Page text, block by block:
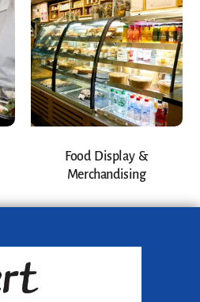
Food Display &
Merchandising